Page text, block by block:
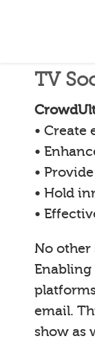
TV
• Create
•
•
• Hold
•
No other
email.
show as